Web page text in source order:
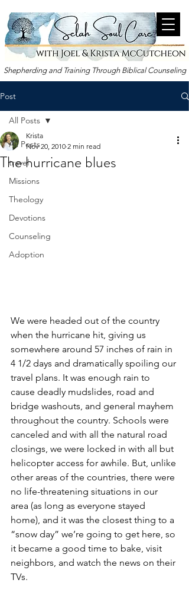
Shepherding and Training Through Biblical Counseling
Post
All Posts
travel
Missions
Theology
Devotions
Counseling
Adoption
All Posts
The hurricane blues
Krista
Nov 20, 2010 2 min read
We were headed out of the country
when the hurricane hit, giving us
somewhere around 57 inches of rain in
4 1/2 days and dramatically spoiling our
travel plans. It was enough rain to
cause deadly mudslides, road and
bridge washouts, and general mayhem
throughout the country. Schools were
canceled and with all the natural road
closings, we were locked in with all but
helicopter access for awhile. But, unlike
other areas of the countries, there were
no life-threatening situations in our
area (as long as everyone stayed
home), and it was the closest thing to a
“snow day” we’re going to get here, so
it became a good time to bake, visit
neighbors, and watch the news on their
TVs.